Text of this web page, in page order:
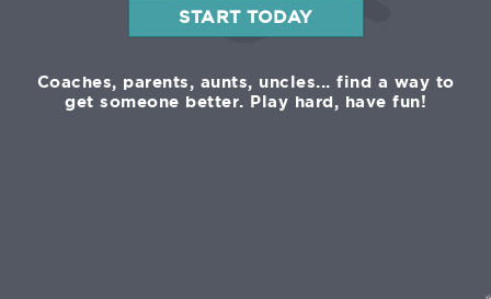
START TODAY
Coaches, parents, aunts, uncles... find a way to
get someone better. Play hard, have fun!